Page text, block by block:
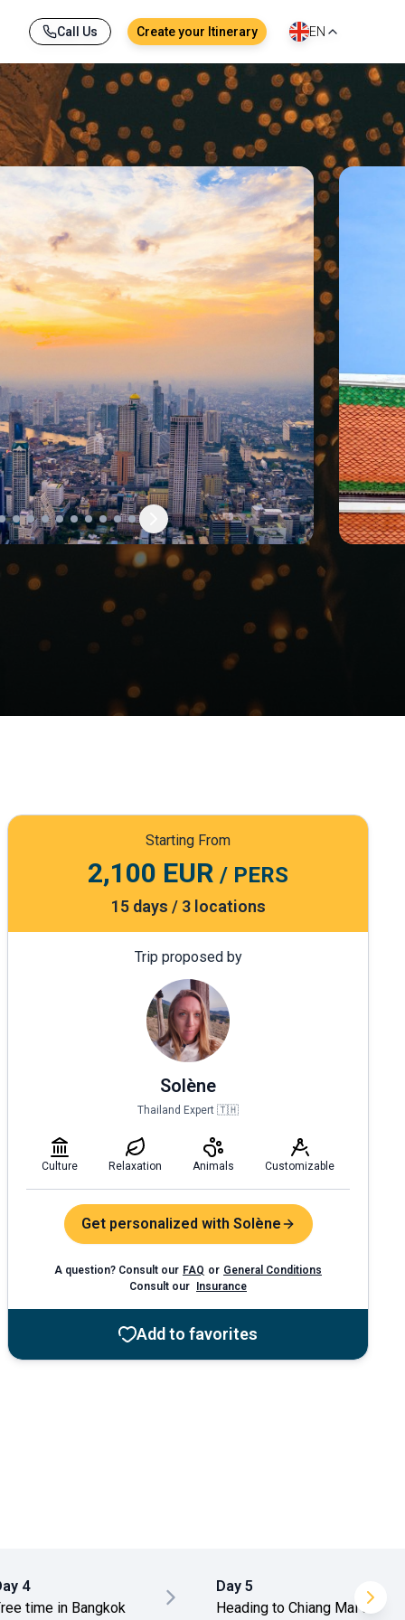
Call Us Create your Itinerary EN
Starting From
2,100 EUR / PERS
15 days / 3 locations
Trip proposed by
Solène
Thailand Expert 🇹🇭
Culture Relaxation Animals Customizable
Get personalized with Solène
A question? Consult our FAQ or General Conditions
Consult our
Insurance
Add to favorites
4
time in Bangkok
Day 5
Heading to Chiang Mai &